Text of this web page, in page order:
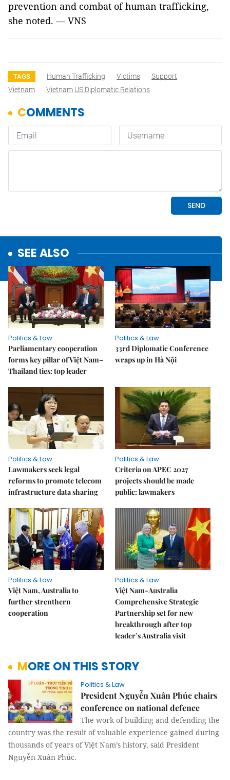
prevention and combat of human trafficking,
she noted. — VNS
TAGS Human Trafficking Victims
Support
Vietnam
Vietnam US Diplomatic Relations
SEE ALSO
Politics & Law
Parliamentary cooperation
forms key pillar of Việt Nam–
Thailand ties: top leader
Politics & Law
33rd Diplomatic Conference
wraps up in Hà Nội
Politics & Law
Lawmakers seek legal
reforms to promote telecom
infrastructure data sharing
Politics & Law
Criteria on APEC 2027
projects should be made
public: lawmakers
Politics & Law
Việt Nam, Australia to
further strenthern
cooperation
Politics & Law
Việt Nam-Australia
Comprehensive Strategic
Partnership set for new
breakthrough after top
leader’s Australia visit
MORE ON THIS STORY
Politics & Law
President Nguyễn Xuân Phúc chairs
conference on national defence
The work of building and defending the
country was the result of valuable experience gained during
thousands of years of Việt Nam’s history, said President
Nguyễn Xuân Phúc.